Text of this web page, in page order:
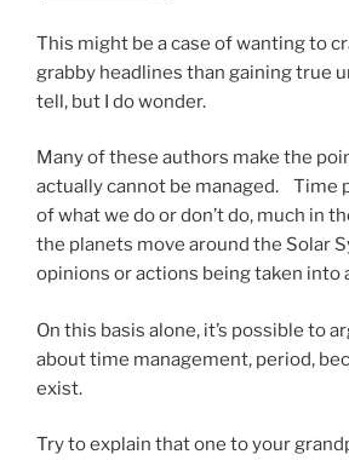
This might be a case of wanting to
grabby headlines than gaining true
tell, but I do wonder.
Many of these authors make the
actually cannot be managed. Time
of what we do or don’t do, much in
the planets move around the Solar
opinions or actions being taken into
On this basis alone, it’s possible to
about time management, period,
exist.
Try to explain that one to your